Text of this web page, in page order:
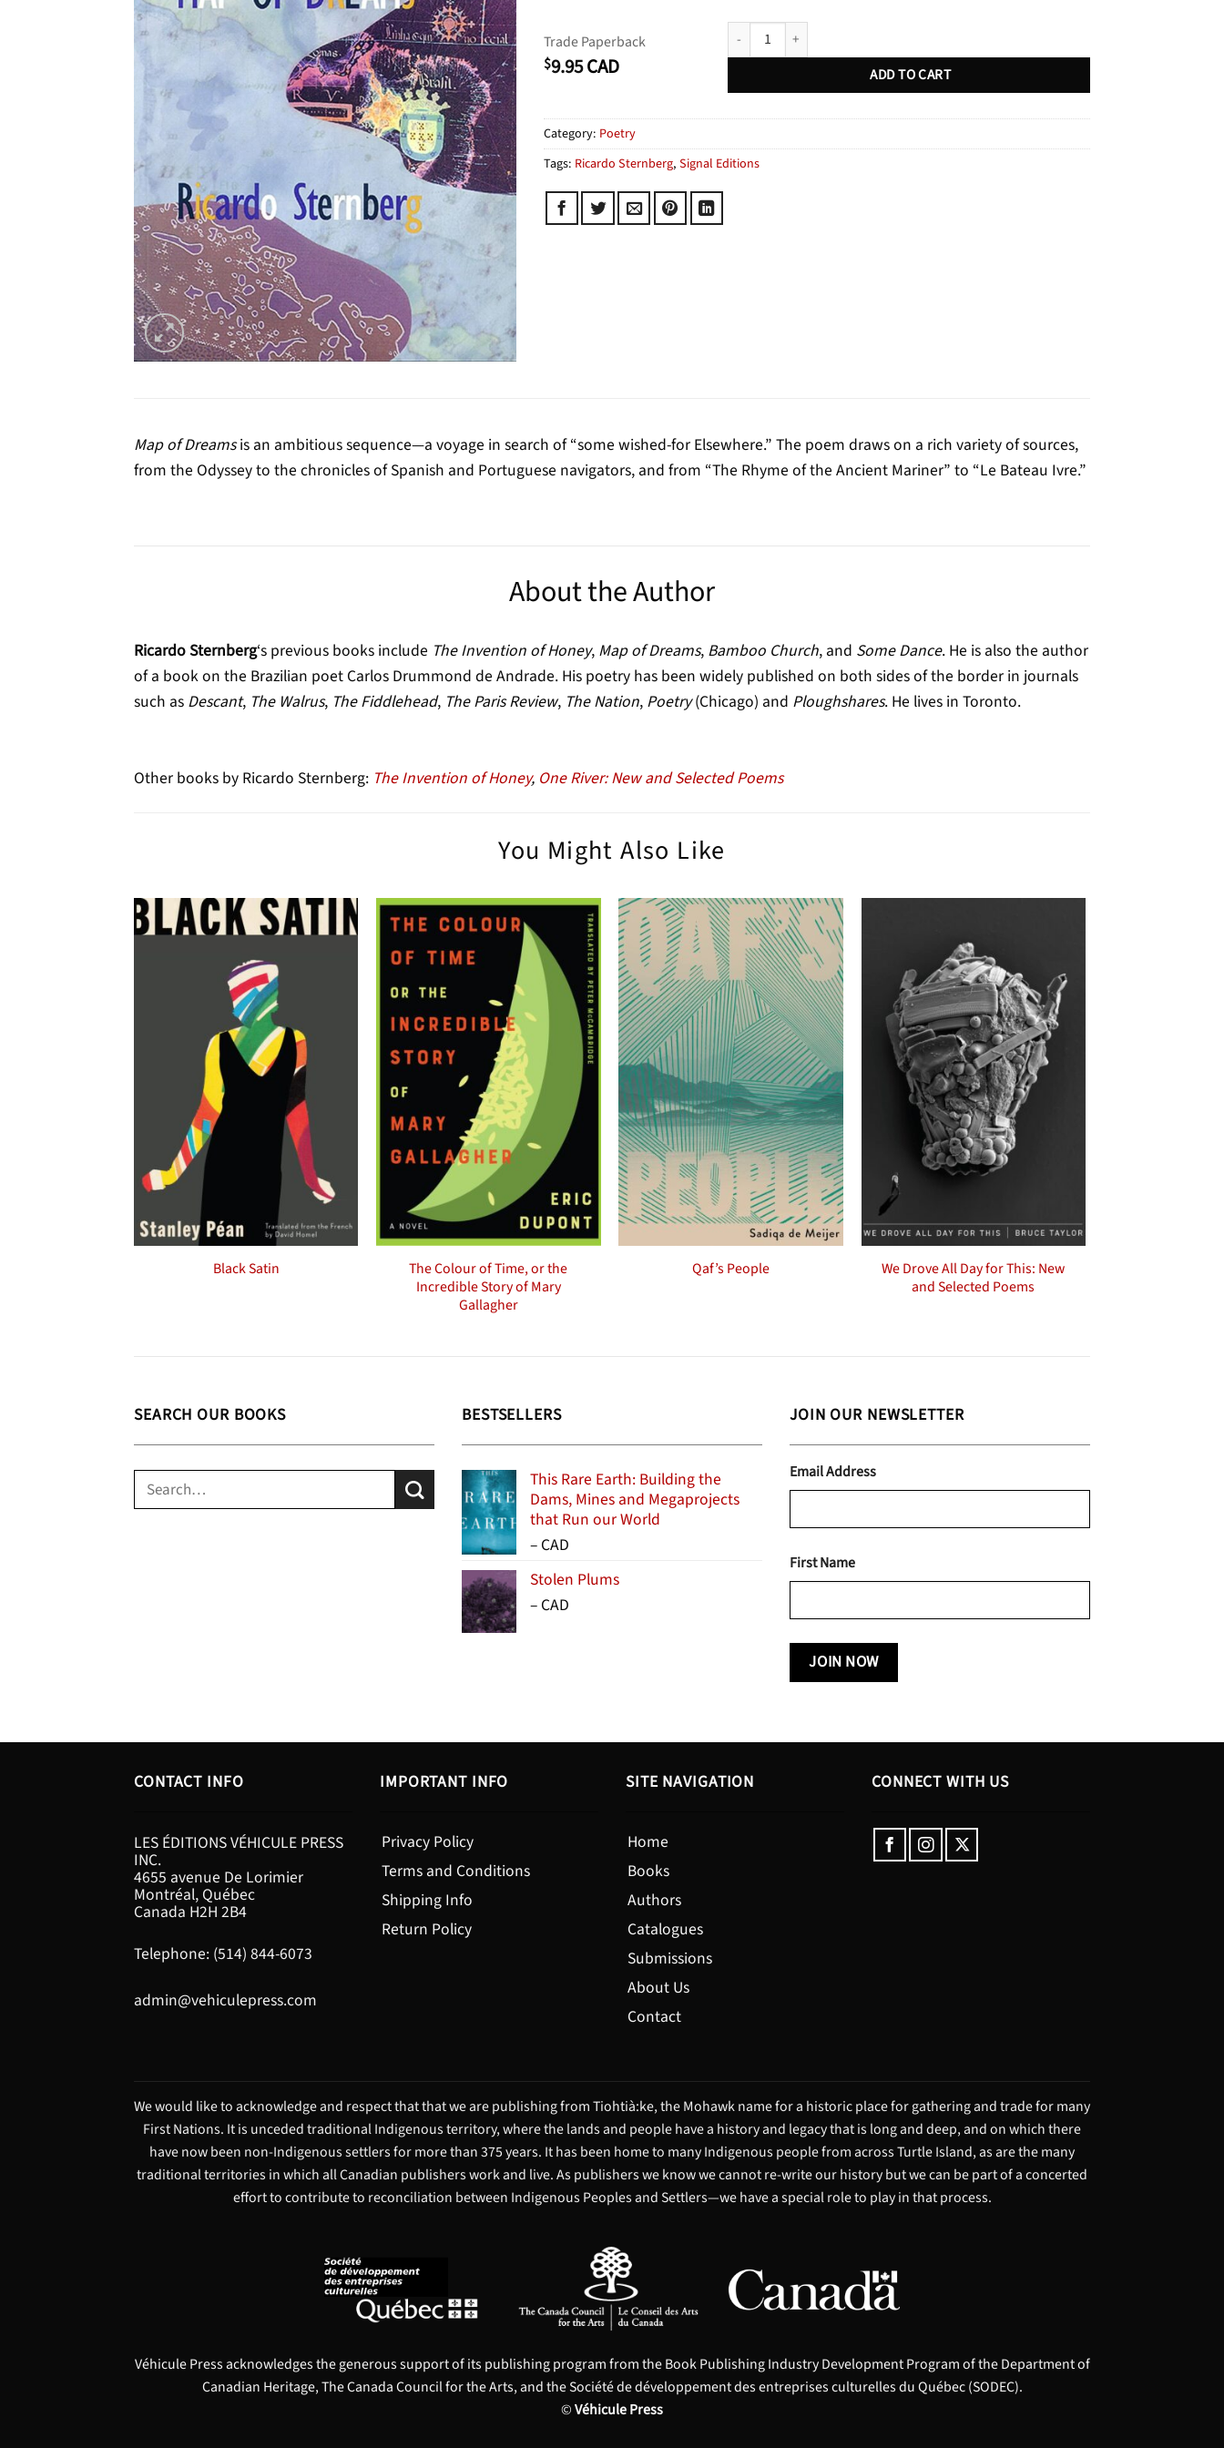
Trade Paperback
$9.95CAD
Map of Dreams quantity
ADD TO CART
Category: Poetry
Tags: Ricardo Sternberg, Signal Editions
Map of Dreamsis an ambitious sequence—a voyage in search of “some wished-for Elsewhere.” The poem draws on a rich variety of sources,
from the Odyssey to the chronicles of Spanish and Portuguese navigators, and from “The Rhyme of the Ancient Mariner” to “Le Bateau Ivre.”
About the Author
Ricardo Sternberg‘s previous books include The Invention of Honey, Map of Dreams, Bamboo Church, and Some Dance. He is also the author
of a book on the Brazilian poet Carlos Drummond de Andrade. His poetry has been widely published on both sides of the border in journals
such as Descant, The Walrus, The Fiddlehead, The Paris Review, The Nation, Poetry(Chicago) and Ploughshares. He lives in Toronto.
Other books by Ricardo Sternberg: The Invention of Honey, One River: New and Selected Poems
You Might Also Like
Black Satin
The Colour of Time, or the
Incredible Story of Mary
Gallagher
Qaf’s People
We Drove All Day for This: New
and Selected Poems
SEARCH OUR BOOKS
Search
BESTSELLERS
This Rare Earth: Building the
Dams, Mines and Megaprojects
that Run our World
– Price
$15.99
through
CAD
Stolen Plums
– Price
CAD
JOIN OUR NEWSLETTER
Email Address
First Name
CONTACT INFO
LES ÉDITIONS VÉHICULE PRESS
INC.
4655 avenue De Lorimier
Montréal, Québec
Canada H2H 2B4
Telephone: (514) 844-6073
admin@vehiculepress.com
IMPORTANT INFO
Privacy Policy
Terms and Conditions
Shipping Info
Return Policy
SITE NAVIGATION
Home
Books
Authors
Catalogues
Submissions
About Us
Contact
CONNECT WITH US
We would like to acknowledge and respect that that we are publishing from Tiohtià:ke, the Mohawk name for a historic place for gathering and trade for many
First Nations. It is unceded traditional Indigenous territory, where the lands and people have a history and legacy that is long and deep, and on which there
have now been non-Indigenous settlers for more than 375 years. It has been home to many Indigenous people from across Turtle Island, as are the many
traditional territories in which all Canadian publishers work and live. As publishers we know we cannot re-write our history but we can be part of a concerted
effort to contribute to reconciliation between Indigenous Peoples and Settlers—we have a special role to play in that process.
Véhicule Press acknowledges the generous support of its publishing program from the Book Publishing Industry Development Program of the Department of
Canadian Heritage, The Canada Council for the Arts, and the Société de développement des entreprises culturelles du Québec (SODEC).
©Véhicule Press